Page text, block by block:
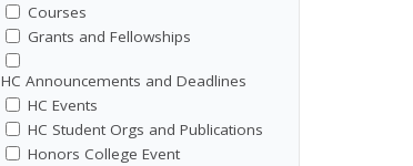
Courses
Grants and Fellowships
HC Announcements and Deadlines
HC Events
HC Student Orgs and Publications
Honors College Event